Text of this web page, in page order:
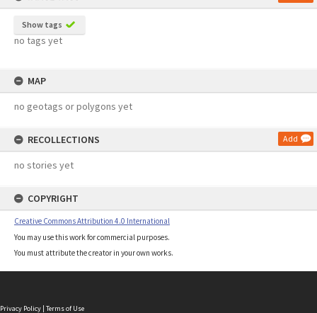
Show tags
no tags yet
MAP
no geotags or polygons yet
RECOLLECTIONS Add
no stories yet
COPYRIGHT
Creative Commons Attribution 4.0 International
You may use this work for commercial purposes.
You must attribute the creator in your own works.
Privacy Policy | Terms of Use